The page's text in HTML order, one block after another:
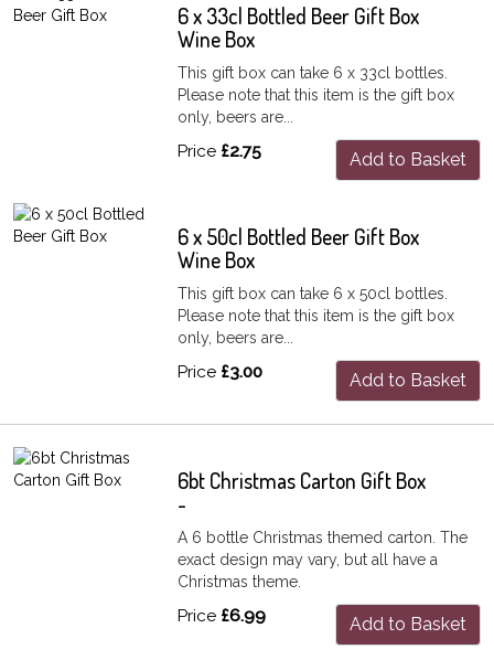
6 x 33cl Bottled Beer Gift Box
Wine Box
This gift box can take 6 x 33cl bottles.
Please note that this item is the gift box
only, beers are...
Price £2.75 Add to Basket
6 x 50cl Bottled Beer Gift Box
Wine Box
This gift box can take 6 x 50cl bottles.
Please note that this item is the gift box
only, beers are...
Price £3.00 Add to Basket
6bt Christmas Carton Gift Box
-
A 6 bottle Christmas themed carton. The
exact design may vary, but all have a
Christmas theme.
Price £6.99 Add to Basket